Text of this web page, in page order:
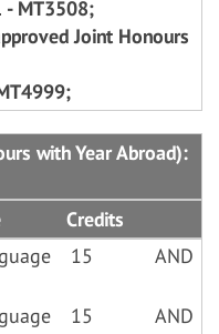
- MT3508;
Joint Honours
with Year Abroad):
Credits
15 AND
15 AND